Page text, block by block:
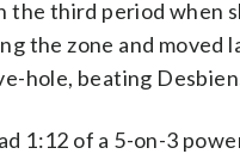
the third period when
the zone and moved
hole, beating
1:12 of a 5-on-3